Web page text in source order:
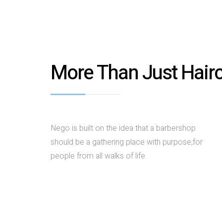
More Than Just
Nego is built on the idea that a barbershop
should be a gathering place with purpose,for
people from all walks of life.